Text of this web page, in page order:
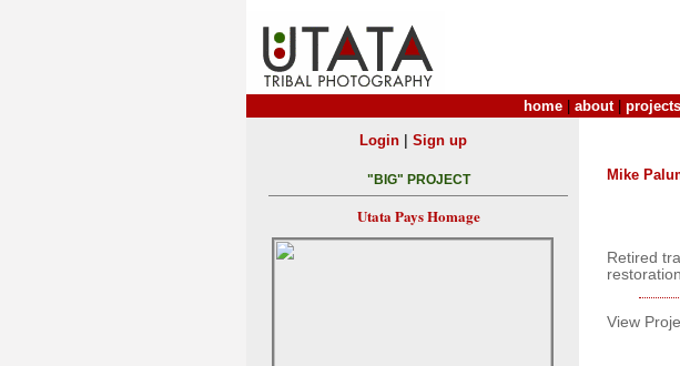
home about| projects
Mike
Retired
restoration.
View
Login| Sign up
"BIG" PROJECT
Utata Pays Homage